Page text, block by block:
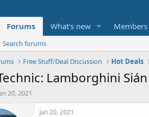
Forums What's new Members
Search forums
Free Stuff/Deal Discussion Hot Deals
Lamborghini
20, 2021
Jan 20, 2021